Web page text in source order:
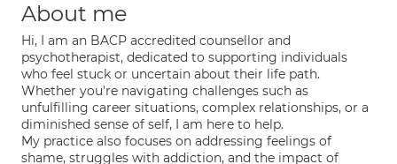
About me
Hi, I am an BACP accredited counsellor and
psychotherapist, dedicated to supporting individuals
who feel stuck or uncertain about their life path.
Whether you're navigating challenges such as
unfulfilling career situations, complex relationships, or a
diminished sense of self, I am here to help.
My practice also focuses on addressing feelings of
shame, struggles with addiction, and the impact of